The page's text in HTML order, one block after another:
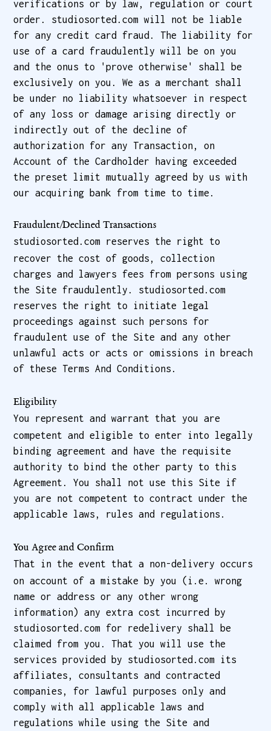
verifications or by law, regulation or court
order. studiosorted.com will not be liable
for any credit card fraud. The liability for
use of a card fraudulently will be on you
and the onus to 'prove otherwise' shall be
exclusively on you. We as a merchant shall
be under no liability whatsoever in respect
of any loss or damage arising directly or
indirectly out of the decline of
authorization for any Transaction, on
Account of the Cardholder having exceeded
the preset limit mutually agreed by us with
our acquiring bank from time to time.
Fraudulent/Declined Transactions
studiosorted.com reserves the right to
recover the cost of goods, collection
charges and lawyers fees from persons using
the Site fraudulently. studiosorted.com
reserves the right to initiate legal
proceedings against such persons for
fraudulent use of the Site and any other
unlawful acts or acts or omissions in breach
of these Terms And Conditions.
Eligibility
You represent and warrant that you are
competent and eligible to enter into legally
binding agreement and have the requisite
authority to bind the other party to this
Agreement. You shall not use this Site if
you are not competent to contract under the
applicable laws, rules and regulations.
You Agree and Confirm
That in the event that a non-delivery occurs
on account of a mistake by you (i.e. wrong
name or address or any other wrong
information) any extra cost incurred by
studiosorted.com for redelivery shall be
claimed from you. That you will use the
services provided by studiosorted.com its
affiliates, consultants and contracted
companies, for lawful purposes only and
comply with all applicable laws and
regulations while using the Site and